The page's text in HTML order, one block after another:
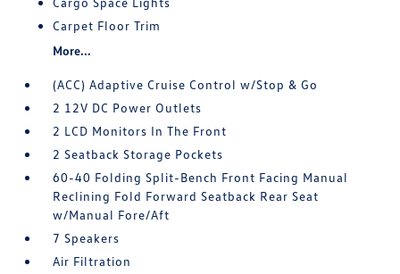
Carpet Floor Trim
More...
(ACC) Adaptive Cruise Control w/Stop & Go
2 12V DC Power Outlets
2 LCD Monitors In The Front
2 Seatback Storage Pockets
60-40 Folding Split-Bench Front Facing Manual
Reclining Fold Forward Seatback Rear Seat
w/Manual Fore/Aft
7 Speakers
Air Filtration